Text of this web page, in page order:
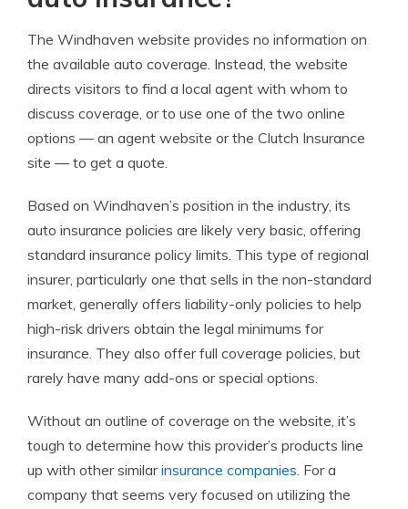
The Windhaven website provides no information on
the available auto coverage. Instead, the website
directs visitors to find a local agent with whom to
discuss coverage, or to use one of the two online
options — an agent website or the Clutch Insurance
site — to get a quote.
Based on Windhaven’s position in the industry, its
auto insurance policies are likely very basic, offering
standard insurance policy limits. This type of regional
insurer, particularly one that sells in the non-standard
market, generally offers liability-only policies to help
high-risk drivers obtain the legal minimums for
insurance. They also offer full coverage policies, but
rarely have many add-ons or special options.
Without an outline of coverage on the website, it’s
tough to determine how this provider’s products line
up with other similarinsurance companies. For a
company that seems very focused on utilizing the